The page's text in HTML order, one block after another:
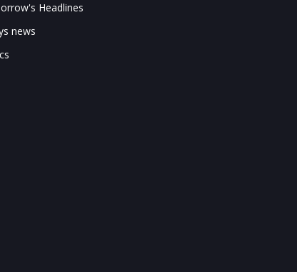
Headlines
news